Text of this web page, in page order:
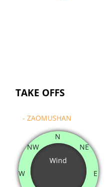
TAKE OFFS
- ZAOMUSHAN
Wind
N
NE
E
W
NW